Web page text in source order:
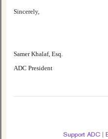
Sincerely,
Samer Khalaf, Esq.
ADC President
Support ADC |